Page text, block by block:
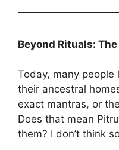
Beyond Rituals:
Today, many
their ancestral
exact mantras, or
Does that mean
them? I don’t think